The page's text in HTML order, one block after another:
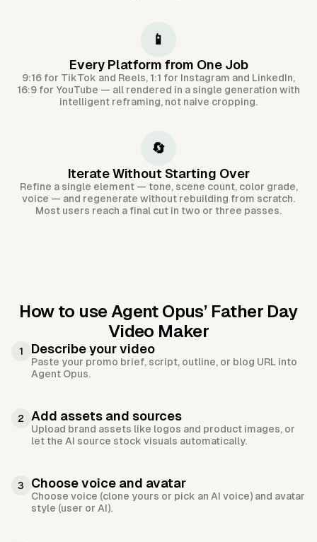
📱
Every Platform from One Job
9:16 for TikTok and Reels, 1:1 for Instagram and LinkedIn,
16:9 for YouTube — all rendered in a single generation with
intelligent reframing, not naive cropping.
🔄
Iterate Without Starting Over
Refine a single element — tone, scene count, color grade,
voice — and regenerate without rebuilding from scratch.
Most users reach a final cut in two or three passes.
How to use Agent Opus’ Father Day
Video Maker
1 Describe your video
Paste your promo brief, script, outline, or blog URL into
Agent Opus.
2 Add assets and sources
Upload brand assets like logos and product images, or
let the AI source stock visuals automatically.
3 Choose voice and avatar
Choose voice (clone yours or pick an AI voice) and avatar
style (user or AI).